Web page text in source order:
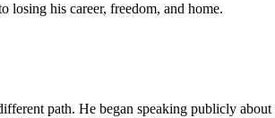
losing his career, freedom, and home.
path. He began speaking publicly about